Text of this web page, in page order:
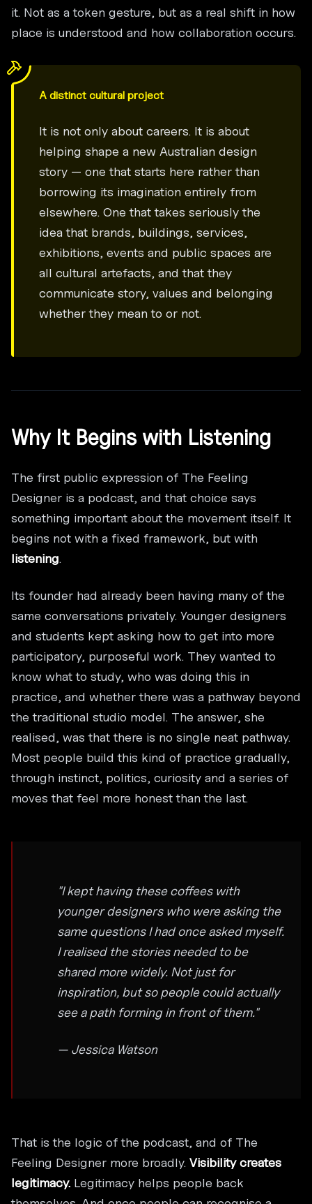
it. Not as a token gesture, but as a real shift in how
place is understood and how collaboration occurs.
A distinct cultural project
It is not only about careers. It is about
helping shape a new Australian design
story — one that starts here rather than
borrowing its imagination entirely from
elsewhere. One that takes seriously the
idea that brands, buildings, services,
exhibitions, events and public spaces are
all cultural artefacts, and that they
communicate story, values and belonging
whether they mean to or not.
Why It Begins with Listening
The first public expression of The Feeling
Designer is a podcast, and that choice says
something important about the movement itself. It
begins not with a fixed framework, but with
listening.
Its founder had already been having many of the
same conversations privately. Younger designers
and students kept asking how to get into more
participatory, purposeful work. They wanted to
know what to study, who was doing this in
practice, and whether there was a pathway beyond
the traditional studio model. The answer, she
realised, was that there is no single neat pathway.
Most people build this kind of practice gradually,
through instinct, politics, curiosity and a series of
moves that feel more honest than the last.
"I kept having these coffees with
younger designers who were asking the
same questions I had once asked myself.
I realised the stories needed to be
shared more widely. Not just for
inspiration, but so people could actually
see a path forming in front of them."
— Jessica Watson
That is the logic of the podcast, and of The
Feeling Designer more broadly. Visibility creates
legitimacy. Legitimacy helps people back